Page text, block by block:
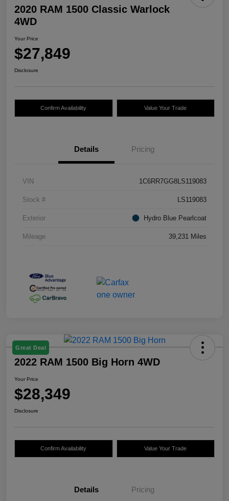
2020 RAM 1500 Classic Warlock
4WD
Your Price
$27,849
Disclosure
Confirm Availability Value Your Trade
Details Pricing
VIN 1C6RR7GG8LS119083
Stock # LS119083
Exterior Hydro Blue Pearlcoat
Mileage 39,231 Miles
Great Deal
2022 RAM 1500 Big Horn 4WD
Your Price
$28,349
Disclosure
Confirm Availability Value Your Trade
Details Pricing